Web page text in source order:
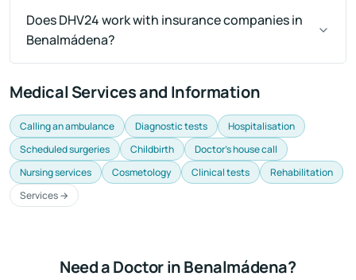
Does DHV24 work with insurance companies in
Benalmádena?
Medical Services and Information
Calling an ambulance Diagnostic tests
Hospitalisation
Scheduled surgeries
Childbirth
Doctor's house call
Nursing services
Cosmetology Clinical tests
Rehabilitation
Services →
Need a Doctor in Benalmádena?